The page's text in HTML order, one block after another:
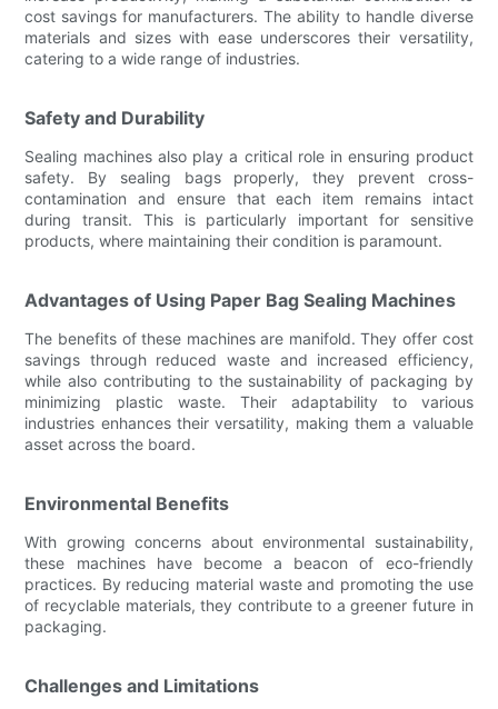
cost savings for manufacturers. The ability to handle diverse
materials and sizes with ease underscores their versatility,
catering to a wide range of industries.
Safety and Durability
Sealing machines also play a critical role in ensuring product
safety. By sealing bags properly, they prevent cross-
contamination and ensure that each item remains intact
during transit. This is particularly important for sensitive
products, where maintaining their condition is paramount.
Advantages of Using Paper Bag Sealing Machines
The benefits of these machines are manifold. They offer cost
savings through reduced waste and increased efficiency,
while also contributing to the sustainability of packaging by
minimizing plastic waste. Their adaptability to various
industries enhances their versatility, making them a valuable
asset across the board.
Environmental Benefits
With growing concerns about environmental sustainability,
these machines have become a beacon of eco-friendly
practices. By reducing material waste and promoting the use
of recyclable materials, they contribute to a greener future in
packaging.
Challenges and Limitations